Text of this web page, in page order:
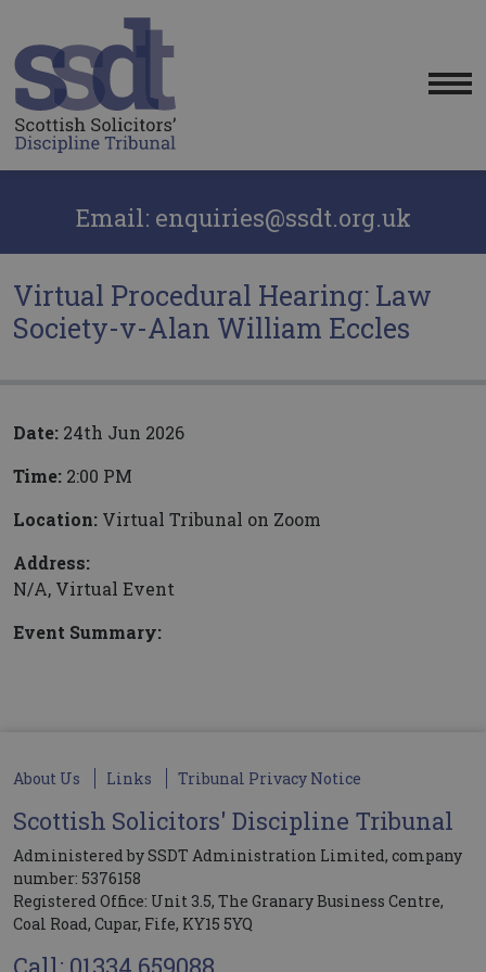
Email: enquiries@ssdt.org.uk
Virtual Procedural Hearing: Law
Society-v-Alan William Eccles
Date: 24th Jun 2026
Time: 2:00 PM
Location: Virtual Tribunal on Zoom
Address:
N/A, Virtual Event
Event Summary:
About Us Links Tribunal Privacy Notice
Scottish Solicitors' Discipline Tribunal
Administered by SSDT Administration Limited, company
number: 5376158
Registered Office: Unit 3.5, The Granary Business Centre,
Coal Road, Cupar, Fife, KY15 5YQ